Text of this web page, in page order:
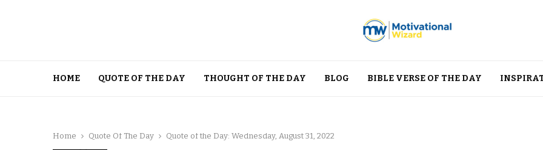
HOME QUOTE OF THE DAY THOUGHT OF THE DAY BLOG BIBLE VERSE OF THE DAY
Home Quote Of The Day Quote of the Day: Wednesday, August 31, 2022